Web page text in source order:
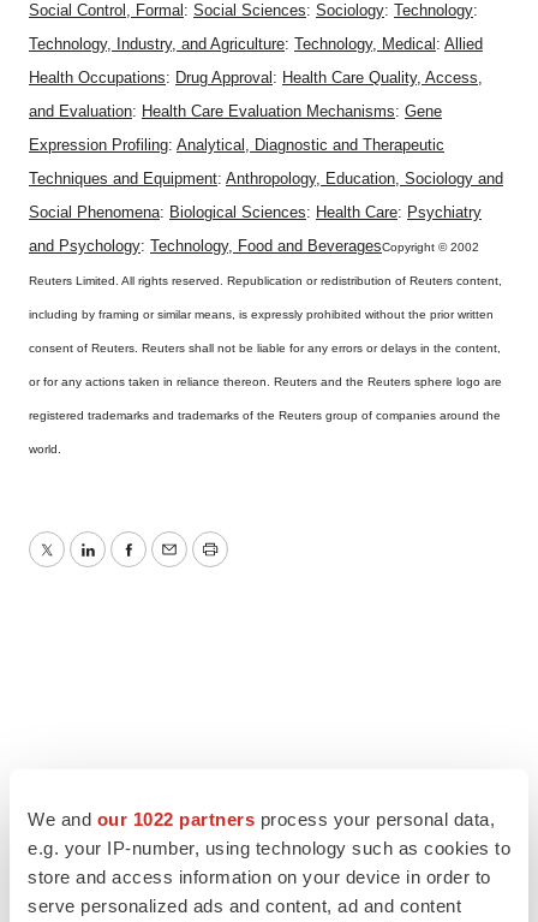
We and our 1022 partners process your personal data,
e.g. your IP-number, using technology such as cookies to
store and access information on your device in order to
serve personalized ads and content, ad and content
Social Control, Formal : Social Sciences: Sociology: Technology:
Technology, Industry, and Agriculture: Technology, Medical : Allied
Health Occupations: Drug Approval : Health Care Quality, Access,
and Evaluation: Health Care Evaluation Mechanisms: Gene
Expression Profiling: Analytical, Diagnostic and Therapeutic
Techniques and Equipment: Anthropology, Education, Sociology and
Social Phenomena: Biological Sciences: Health Care: Psychiatry
and Psychology: Technology, Food and BeveragesCopyright © 2002
Reuters Limited. All rights reserved. Republication or redistribution of Reuters content,
including by framing or similar means, is expressly prohibited without the prior written
consent of Reuters. Reuters shall not be liable for any errors or delays in the content,
or for any actions taken in reliance thereon. Reuters and the Reuters sphere logo are
registered trademarks and trademarks of the Reuters group of companies around the
world.
TwitterLinkedInFacebook
EmailPrint